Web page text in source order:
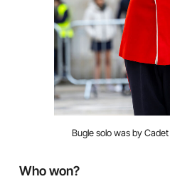
Bugle solo was by
Who won?